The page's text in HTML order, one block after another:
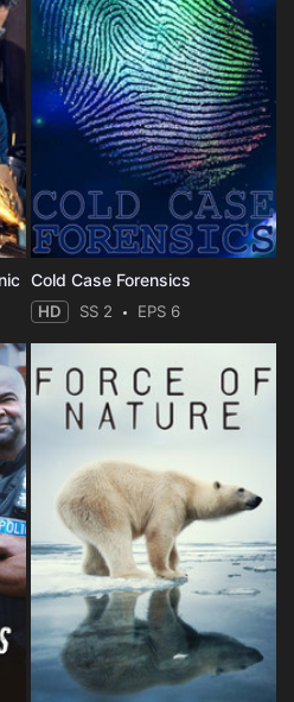
Cold Case Forensics
HD SS 2 EPS 6